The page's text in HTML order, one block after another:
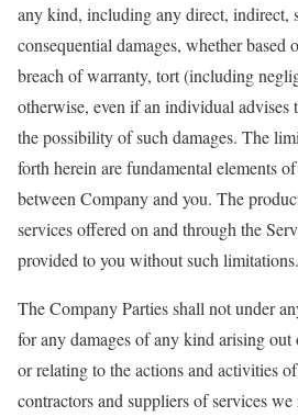
any kind, including any direct, indirect,
consequential damages, whether based
breach of warranty, tort (including
otherwise, even if an individual advises
the possibility of such damages. The
forth herein are fundamental elements
between Company and you. The
services offered on and through the
provided to you without such limitations.
The Company Parties shall not under
for any damages of any kind arising
or relating to the actions and activities
contractors and suppliers of services